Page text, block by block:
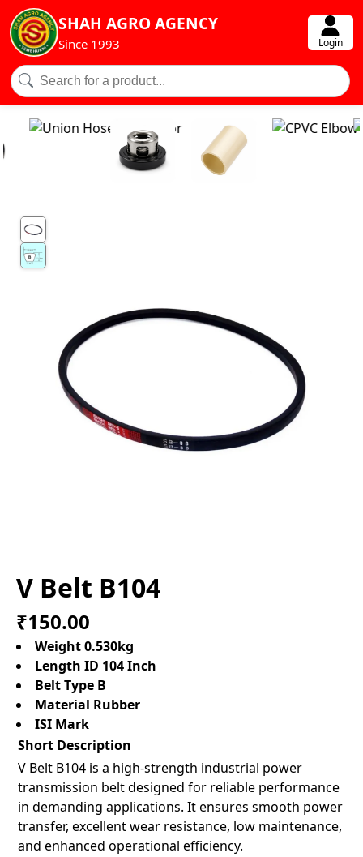
SHAH AGRO AGENCY
Since 1993 Login
V Belt B104
₹150.00
Weight 0.530kg
Length ID 104 Inch
Belt Type B
Material Rubber
ISI Mark
Short Description
V Belt B104 is a high-strength industrial power
transmission belt designed for reliable performance
in demanding applications. It ensures smooth power
transfer, excellent wear resistance, low maintenance,
and enhanced operational efficiency.